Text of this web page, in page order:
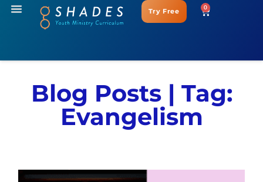
Try Free 0
Blog Posts | Tag:
Evangelism